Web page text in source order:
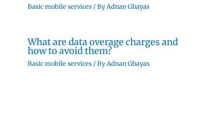
Basic mobile services / ByAdnan Ghayas
What are data overage charges and
how to avoid them?
Basic mobile services / ByAdnan Ghayas